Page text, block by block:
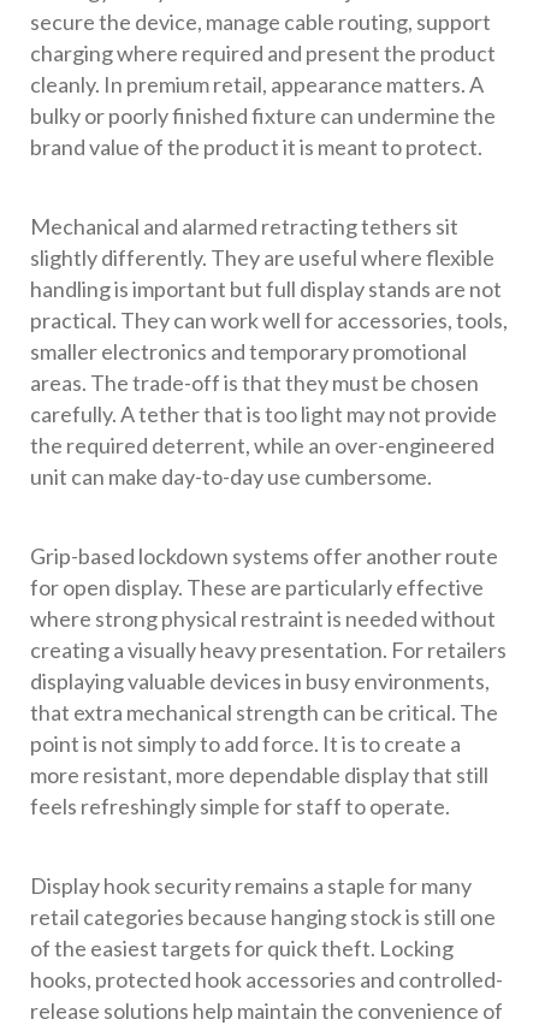
secure the device, manage cable routing, support
charging where required and present the product
cleanly. In premium retail, appearance matters. A
bulky or poorly finished fixture can undermine the
brand value of the product it is meant to protect.
Mechanical and alarmed retracting tethers sit
slightly differently. They are useful where flexible
handling is important but full display stands are not
practical. They can work well for accessories, tools,
smaller electronics and temporary promotional
areas. The trade-off is that they must be chosen
carefully. A tether that is too light may not provide
the required deterrent, while an over-engineered
unit can make day-to-day use cumbersome.
Grip-based lockdown systems offer another route
for open display. These are particularly effective
where strong physical restraint is needed without
creating a visually heavy presentation. For retailers
displaying valuable devices in busy environments,
that extra mechanical strength can be critical. The
point is not simply to add force. It is to create a
more resistant, more dependable display that still
feels refreshingly simple for staff to operate.
Display hook security remains a staple for many
retail categories because hanging stock is still one
of the easiest targets for quick theft. Locking
hooks, protected hook accessories and controlled-
release solutions help maintain the convenience of